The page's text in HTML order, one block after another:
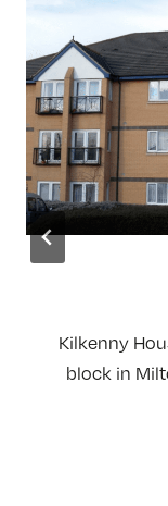
Kilkenny
block in